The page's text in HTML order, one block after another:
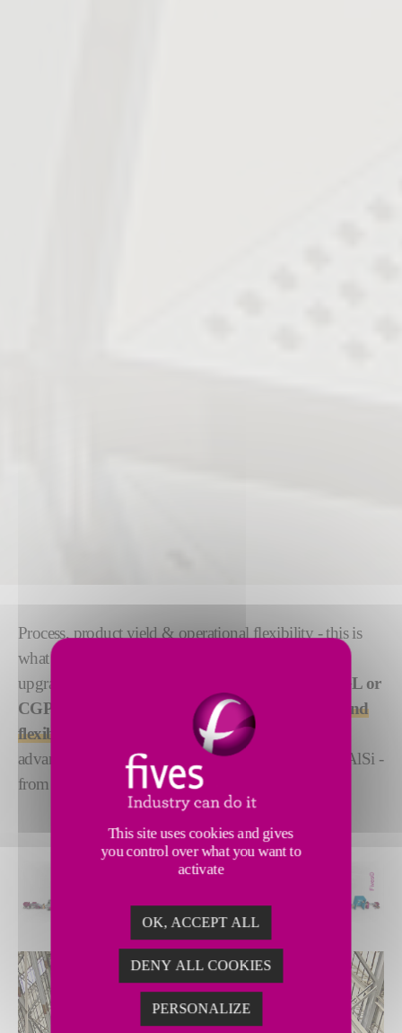
Process, product yield & operational flexibility - this is
what you look for in a new horizontal or
upgraded line. Our range of
CGL, CAGL or
CGPL
with a horizontal furnace is acost-effective and
flexible solution
for producing steel grades with
advanced coating development - GA, GL, Al, ZM, AlSi -
from building to automotive quality.
This site uses cookies and gives
you control over what you want to
activate
OK, ACCEPT ALL
DENY ALL COOKIES
PERSONALIZE